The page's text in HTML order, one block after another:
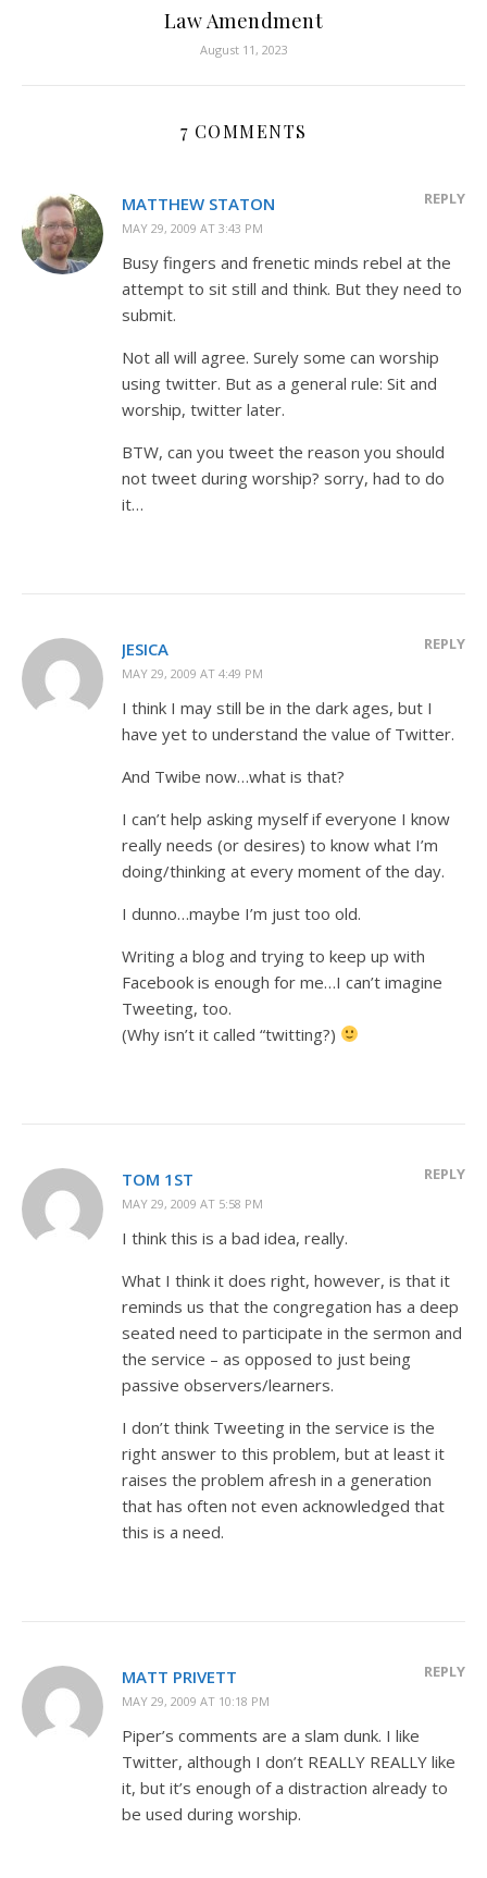
Law Amendment
August 11, 2023
7 COMMENTS
MATTHEW STATON
MAY 29, 2009 AT 3:43 PM
REPLY
Busy fingers and frenetic minds rebel at the
attempt to sit still and think. But they need to
submit.
Not all will agree. Surely some can worship
using twitter. But as a general rule: Sit and
worship, twitter later.
BTW, can you tweet the reason you should
not tweet during worship? sorry, had to do
it…
JESICA
MAY 29, 2009 AT 4:49 PM
REPLY
I think I may still be in the dark ages, but I
have yet to understand the value of Twitter.
And Twibe now…what is that?
I can’t help asking myself if everyone I know
really needs (or desires) to know what I’m
doing/thinking at every moment of the day.
I dunno…maybe I’m just too old.
Writing a blog and trying to keep up with
Facebook is enough for me…I can’t imagine
Tweeting, too.
(Why isn’t it called “twitting?)
TOM 1ST
MAY 29, 2009 AT 5:58 PM
REPLY
I think this is a bad idea, really.
What I think it does right, however, is that it
reminds us that the congregation has a deep
seated need to participate in the sermon and
the service – as opposed to just being
passive observers/learners.
I don’t think Tweeting in the service is the
right answer to this problem, but at least it
raises the problem afresh in a generation
that has often not even acknowledged that
this is a need.
MATT PRIVETT
MAY 29, 2009 AT 10:18 PM
REPLY
Piper’s comments are a slam dunk. I like
Twitter, although I don’t REALLY REALLY like
it, but it’s enough of a distraction already to
be used during worship.